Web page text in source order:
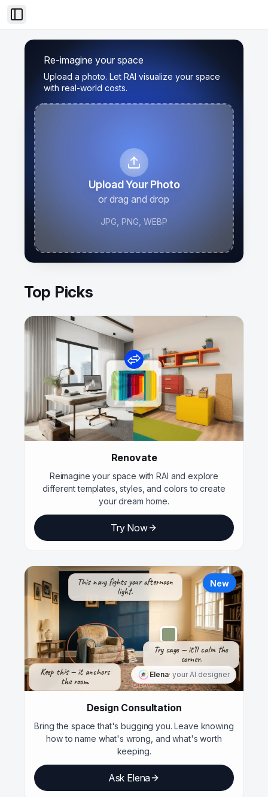
Toggle Sidebar
Re-imagine your space
Upload a photo. Let RAI visualize your space
with real-world costs.
Upload Your Photo
or drag and drop
JPG, PNG, WEBP
Top Picks
Renovate
Reimagine your space with RAI and explore
different templates, styles, and colors to create
your dream home.
Try Now
New
Keep this — it anchors
the room.
This navy fights your afternoon
light.
Try sage — it'll calm the
corner.
— Elena
Elena· your AI designer
Design Consultation
Bring the space that's bugging you. Leave knowing
how to name what's wrong, and what's worth
keeping.
Ask Elena